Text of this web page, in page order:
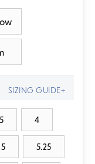
4
5 5.25
SIZING GUIDE+